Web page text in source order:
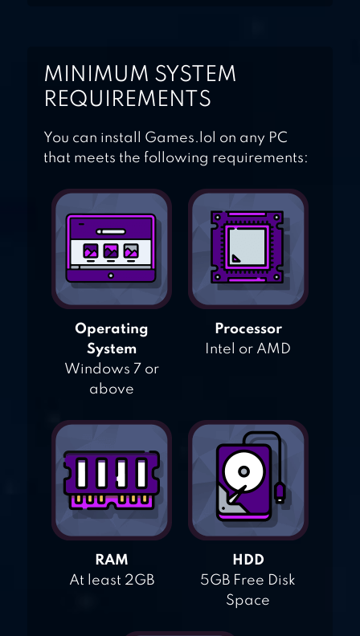
MINIMUM SYSTEM
REQUIREMENTS
You can install Games.lol on any PC
that meets the following requirements:
Operating
System
Windows 7 or
above
Processor
Intel or AMD
RAM
At least 2GB
HDD
5GB Free Disk
Space